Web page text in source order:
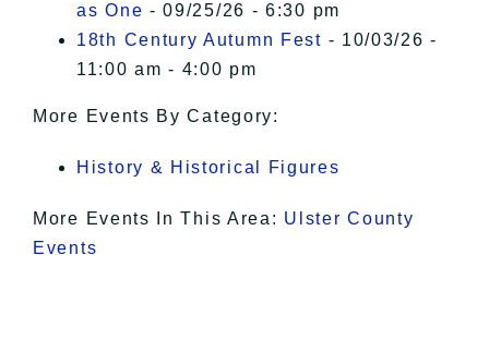
as One - 09/25/26 - 6:30 pm
18th Century Autumn Fest - 10/03/26 -
11:00 am - 4:00 pm
More Events By Category:
History & Historical Figures
More Events In This Area: Ulster County
Events